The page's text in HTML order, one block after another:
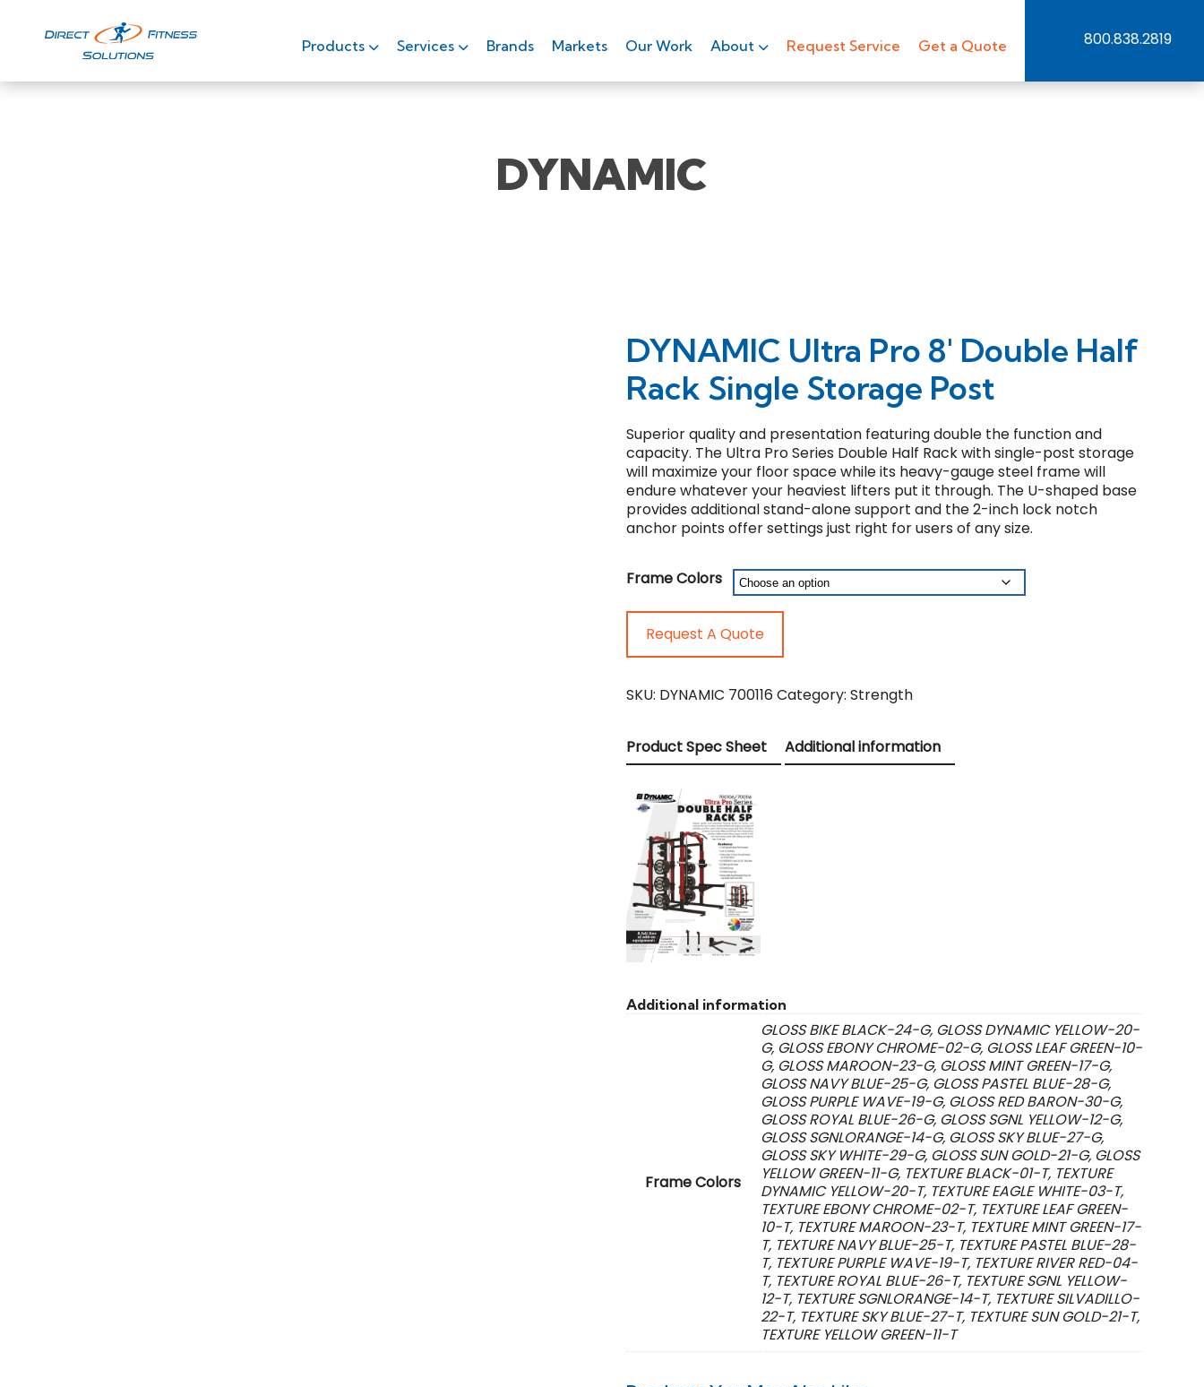
800.838.2819
Products Services Brands Markets Our Work About Request Service Get a Quote
DYNAMIC
DYNAMIC Ultra Pro 8′ Double Half
Rack Single Storage Post
Superior quality and presentation featuring double the function and
capacity. The Ultra Pro Series Double Half Rack with single-post storage
will maximize your floor space while its heavy-gauge steel frame will
endure whatever your heaviest lifters put it through. The U-shaped base
provides additional stand-alone support and the 2-inch lock notch
anchor points offer settings just right for users of any size.
Frame Colors
Request A Quote
SKU: DYNAMIC 700116 Category: Strength
Product Spec Sheet Additional information
Additional information
Frame Colors
GLOSS BIKE BLACK-24-G, GLOSS DYNAMIC YELLOW-20-
G, GLOSS EBONY CHROME-02-G, GLOSS LEAF GREEN-10-
G, GLOSS MAROON-23-G, GLOSS MINT GREEN-17-G,
GLOSS NAVY BLUE-25-G, GLOSS PASTEL BLUE-28-G,
GLOSS PURPLE WAVE-19-G, GLOSS RED BARON-30-G,
GLOSS ROYAL BLUE-26-G, GLOSS SGNL YELLOW-12-G,
GLOSS SGNLORANGE-14-G, GLOSS SKY BLUE-27-G,
GLOSS SKY WHITE-29-G, GLOSS SUN GOLD-21-G, GLOSS
YELLOW GREEN-11-G, TEXTURE BLACK-01-T, TEXTURE
DYNAMIC YELLOW-20-T, TEXTURE EAGLE WHITE-03-T,
TEXTURE EBONY CHROME-02-T, TEXTURE LEAF GREEN-
10-T, TEXTURE MAROON-23-T, TEXTURE MINT GREEN-17-
T, TEXTURE NAVY BLUE-25-T, TEXTURE PASTEL BLUE-28-
T, TEXTURE PURPLE WAVE-19-T, TEXTURE RIVER RED-04-
T, TEXTURE ROYAL BLUE-26-T, TEXTURE SGNL YELLOW-
12-T, TEXTURE SGNLORANGE-14-T, TEXTURE SILVADILLO-
22-T, TEXTURE SKY BLUE-27-T, TEXTURE SUN GOLD-21-T,
TEXTURE YELLOW GREEN-11-T